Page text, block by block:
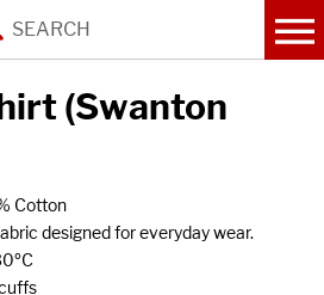
(Swanton
Cotton
designed for everyday wear.